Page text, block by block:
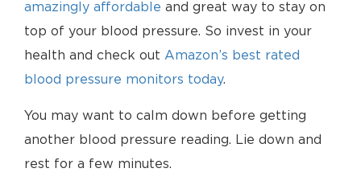
amazingly affordable and great way to stay on
top of your blood pressure. So invest in your
health and check out Amazon’s best rated
blood pressure monitors today.
You may want to calm down before getting
another blood pressure reading. Lie down and
rest for a few minutes.